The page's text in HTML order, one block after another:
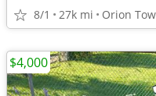
8/1 27k mi Orion
$4,000